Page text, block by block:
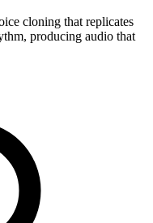
cloning that replicates
producing audio that